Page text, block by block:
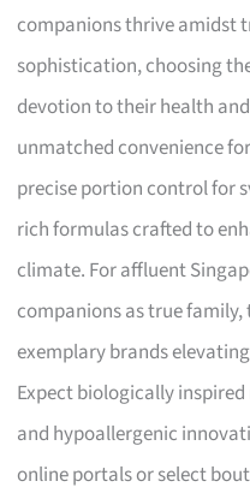
companions thrive amidst
sophistication, choosing
devotion to their health
unmatched convenience
precise portion control for
rich formulas crafted to
climate. For affluent
companions as true
exemplary brands
Expect biologically
and hypoallergenic
online portals or select